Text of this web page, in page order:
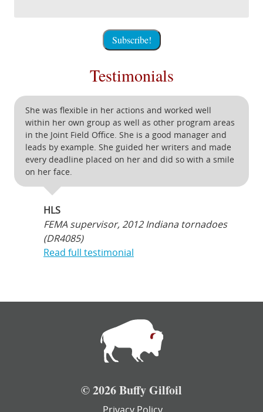
Testimonials
She was flexible in her actions and worked well
within her own group as well as other program areas
in the Joint Field Office. She is a good manager and
leads by example. She guided her writers and made
every deadline placed on her and did so with a smile
on her face.
HLS
FEMA supervisor, 2012 Indiana tornadoes
(DR4085)
Read full testimonial
© 2026 Buffy Gilfoil